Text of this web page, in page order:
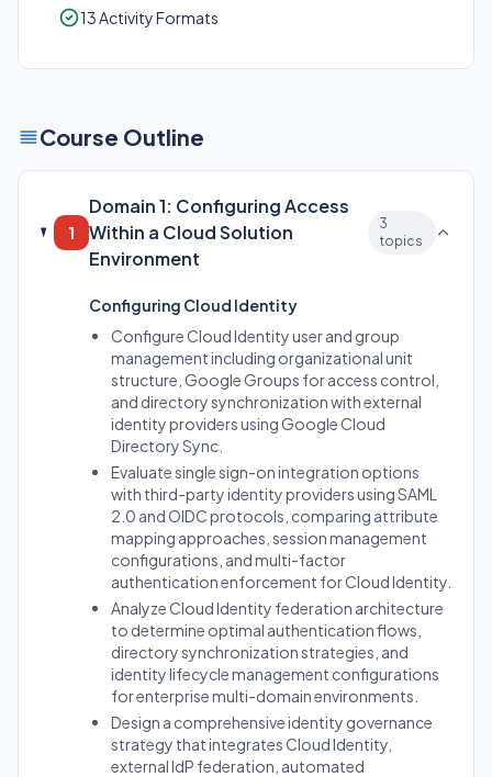
13 Activity Formats
Course Outline
1
Domain 1: Configuring Access
Within a Cloud Solution
Environment
3
topics
Configuring Cloud Identity
Configure Cloud Identity user and group
management including organizational unit
structure, Google Groups for access control,
and directory synchronization with external
identity providers using Google Cloud
Directory Sync.
Evaluate single sign-on integration options
with third-party identity providers using SAML
2.0 and OIDC protocols, comparing attribute
mapping approaches, session management
configurations, and multi-factor
authentication enforcement for Cloud Identity.
Analyze Cloud Identity federation architecture
to determine optimal authentication flows,
directory synchronization strategies, and
identity lifecycle management configurations
for enterprise multi-domain environments.
Design a comprehensive identity governance
strategy that integrates Cloud Identity,
external IdP federation, automated